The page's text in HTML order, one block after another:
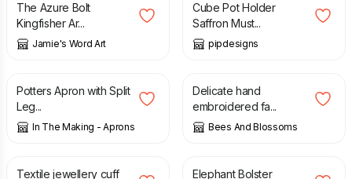
The Azure Bolt
Kingfisher Ar...
Jamie's Word Art
Cube Pot Holder
Saffron Must...
pipdesigns
£
Potters Apron with Split
Leg...
In The Making - Aprons
£ 35.00
Delicate hand
embroidered fa...
Bees And Blossoms
£
Textile jewellery cuff
£
Elephant Bolster